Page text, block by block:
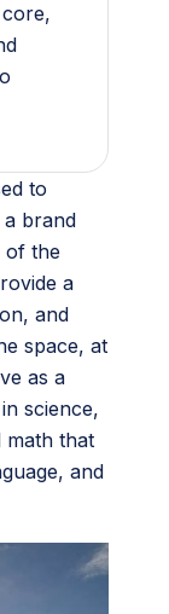
to
brand
of the
a
and
space, at
as a
science,
math that
and